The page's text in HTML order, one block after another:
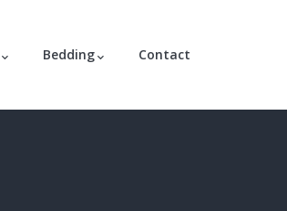
Bedding Contact